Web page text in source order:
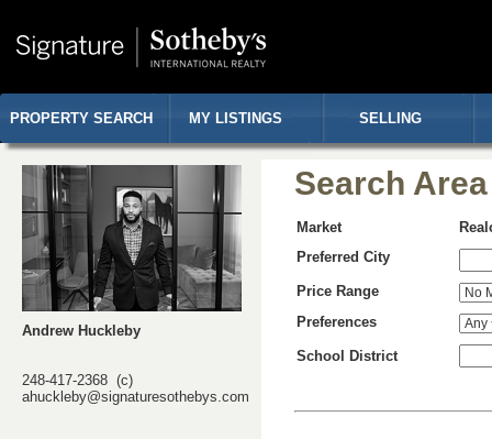
PROPERTY SEARCH MY LISTINGS SELLING
Andrew Huckleby
248-417-2368 (c)
ahuckleby@signaturesothebys.com
Search
Market
Preferred City
Price Range
Preferences
School District